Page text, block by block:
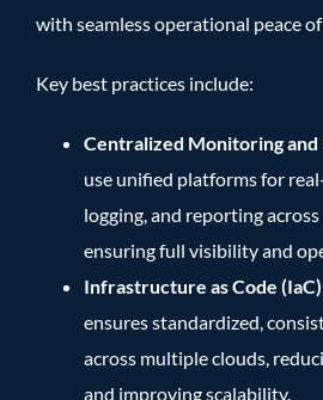
with seamless operational peace
Key best practices include:
Centralized Monitoring and
use unified platforms for
logging, and reporting
ensuring full visibility and
Infrastructure as Code
ensures standardized,
across multiple clouds,
and improving scalability.